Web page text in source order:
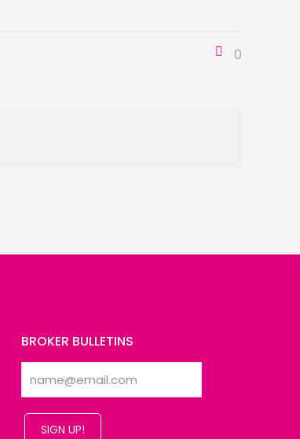
0
BROKER BULLETINS
SIGN UP!